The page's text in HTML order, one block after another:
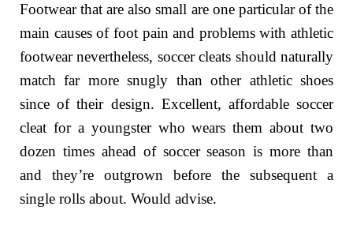
Footwear that are also small are one particular of the
main causes of foot pain and problems with athletic
footwear nevertheless, soccer cleats should naturally
match far more snugly than other athletic shoes
since of their design. Excellent, affordable soccer
cleat for a youngster who wears them about two
dozen times ahead of soccer season is more than
and they’re outgrown before the subsequent a
single rolls about. Would advise.